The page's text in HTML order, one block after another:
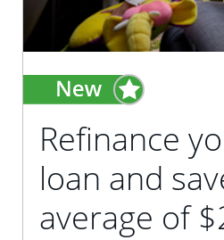
Refinance
loan and
average of